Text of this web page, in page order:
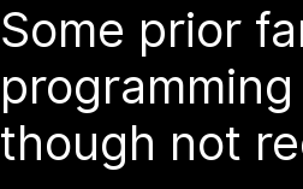
Some prior
though not